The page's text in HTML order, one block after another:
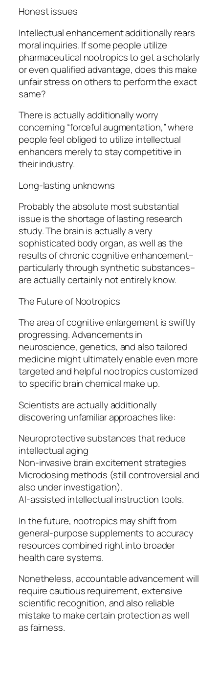
Honest issues
Intellectual enhancement additionally rears
moral inquiries. If some people utilize
pharmaceutical nootropics to get a scholarly
or even qualified advantage, does this make
unfair stress on others to perform the exact
same?
There is actually additionally worry
concerning “forceful augmentation,” where
people feel obliged to utilize intellectual
enhancers merely to stay competitive in
their industry.
Long-lasting unknowns
Probably the absolute most substantial
issue is the shortage of lasting research
study. The brain is actually a very
sophisticated body organ, as well as the
results of chronic cognitive enhancement–
particularly through synthetic substances–
are actually certainly not entirely know.
The Future of Nootropics
The area of cognitive enlargement is swiftly
progressing. Advancements in
neuroscience, genetics, and also tailored
medicine might ultimately enable even more
targeted and helpful nootropics customized
to specific brain chemical make up.
Scientists are actually additionally
discovering unfamiliar approaches like:
Neuroprotective substances that reduce
intellectual aging
Non-invasive brain excitement strategies
Microdosing methods (still controversial and
also under investigation).
AI-assisted intellectual instruction tools.
In the future, nootropics may shift from
general-purpose supplements to accuracy
resources combined right into broader
health care systems.
Nonetheless, accountable advancement will
require cautious requirement, extensive
scientific recognition, and also reliable
mistake to make certain protection as well
as fairness.